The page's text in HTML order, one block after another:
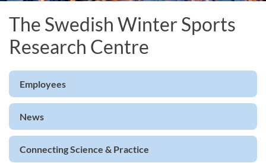
The Swedish Winter Sports
Research Centre
Employees
News
Connecting Science & Practice